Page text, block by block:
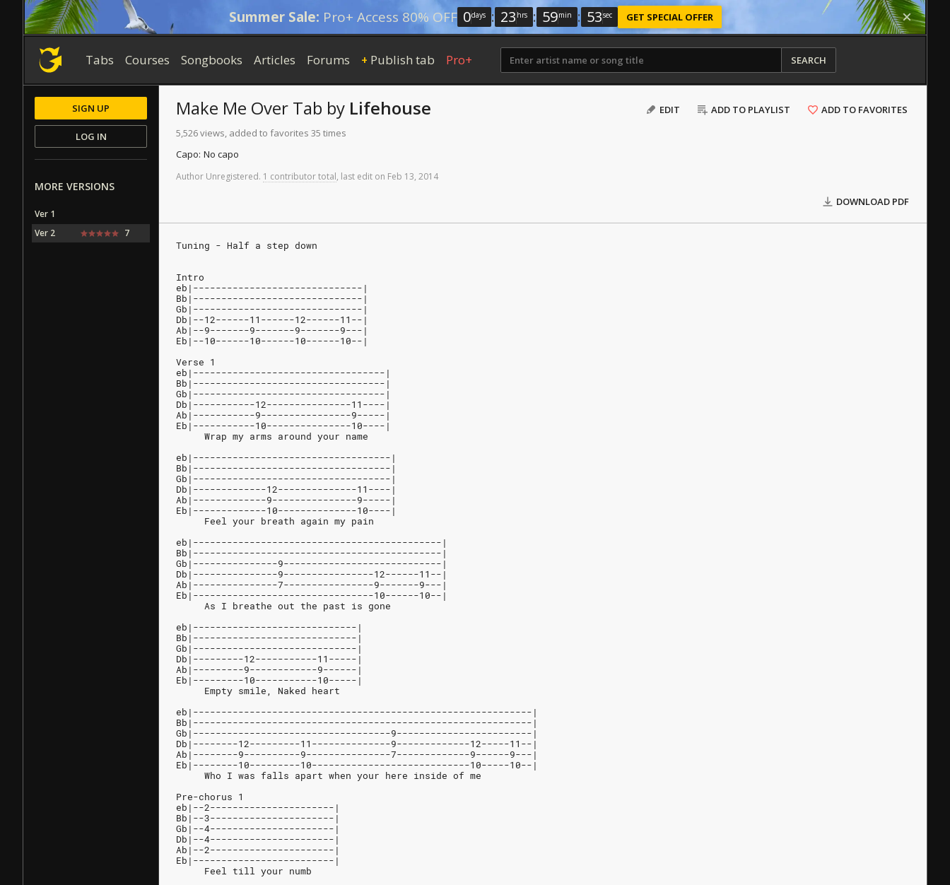
Summer Sale: Pro+ Access 80% OFF 0days : 23 hrs : 59min : 52sec GET SPECIAL OFFER
Tabs Courses Songbooks Articles Forums + Publish tab Pro+ SEARCH
EDIT ADD TO PLAYLIST ADD TO FAVORITES
Make Me Over Tab by Lifehouse
5,526 views, added to favorites 35 times
Capo: No capo
Author Unregistered. 1 contributor total, last edit on Feb 13, 2014
DOWNLOAD PDF
Tuning - Half a step down
Intro
eb|------------------------------|
Bb|------------------------------|
Gb|------------------------------|
Db|--12------11------12------11--|
Ab|--9-------9-------9-------9---|
Eb|--10------10------10------10--|
Verse 1
eb|----------------------------------|
Bb|----------------------------------|
Gb|----------------------------------|
Db|-----------12---------------11----|
Ab|-----------9----------------9-----|
Eb|-----------10---------------10----|
     Wrap my arms around your name
eb|-----------------------------------|
Bb|-----------------------------------|
Gb|-----------------------------------|
Db|-------------12--------------11----|
Ab|-------------9---------------9-----|
Eb|-------------10--------------10----|
     Feel your breath again my pain
eb|--------------------------------------------|
Bb|--------------------------------------------|
Gb|---------------9----------------------------|
Db|---------------9----------------12------11--|
Ab|---------------7----------------9-------9---|
Eb|--------------------------------10------10--|
     As I breathe out the past is gone
eb|-----------------------------|
Bb|-----------------------------|
Gb|-----------------------------|
Db|---------12-----------11-----|
Ab|---------9------------9------|
Eb|---------10-----------10-----|
     Empty smile, Naked heart
eb|------------------------------------------------------------|
Bb|------------------------------------------------------------|
Gb|-----------------------------------9------------------------|
Db|--------12---------11--------------9-------------12-----11--|
Ab|--------9----------9---------------7-------------9------9---|
Eb|--------10---------10----------------------------10-----10--|
     Who I was falls apart when your here inside of me
Pre-chorus 1
eb|--2----------------------|
Bb|--3----------------------|
Gb|--4----------------------|
Db|--4----------------------|
Ab|--2----------------------|
Eb|-------------------------|
     Feel till your numb
SIGN UP
LOG IN
MORE VERSIONS
Ver 1
Ver 2
7